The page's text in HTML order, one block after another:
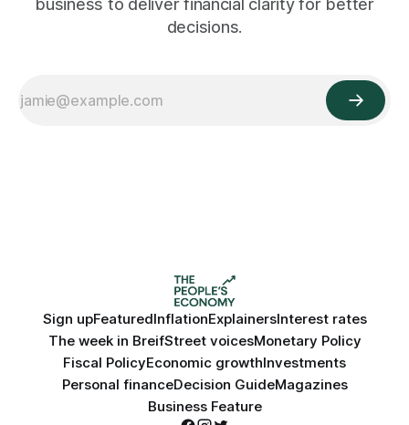
business to deliver financial clarity for better
decisions.
Sign upFeaturedInflationExplainersInterest rates
The week in BreifStreet voicesMonetary Policy
Fiscal PolicyEconomic growthInvestments
Personal financeDecision GuideMagazines
Business Feature